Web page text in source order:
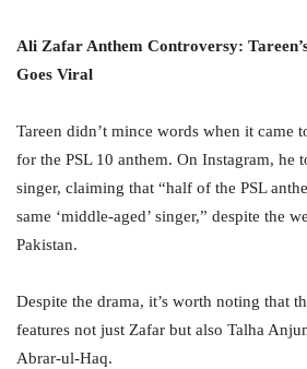
Ali Zafar Anthem Controversy:
Goes Viral
Tareen didn’t mince words when it came
for the PSL 10 anthem. On Instagram, he
singer, claiming that “half of the PSL
same ‘middle-aged’ singer,” despite the
Pakistan.
Despite the drama, it’s worth noting that
features not just Zafar but also Talha
Abrar-ul-Haq.